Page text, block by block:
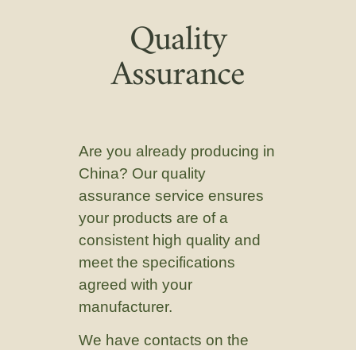
Quality
Assurance
Are you already producing in
China? Our quality
assurance service ensures
your products are of a
consistent high quality and
meet the specifications
agreed with your
manufacturer.
We have contacts on the